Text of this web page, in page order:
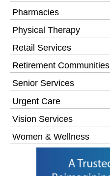
Pharmacies
Physical Therapy
Retail Services
Retirement Communities
Senior Services
Urgent Care
Vision Services
Women & Wellness